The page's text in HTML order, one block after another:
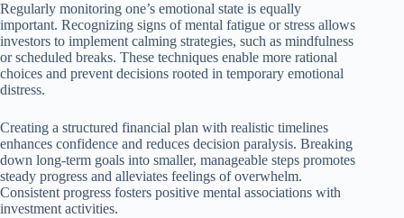
Regularly monitoring one’s emotional state is equally
important. Recognizing signs of mental fatigue or stress allows
investors to implement calming strategies, such as mindfulness
or scheduled breaks. These techniques enable more rational
choices and prevent decisions rooted in temporary emotional
distress.
Creating a structured financial plan with realistic timelines
enhances confidence and reduces decision paralysis. Breaking
down long-term goals into smaller, manageable steps promotes
steady progress and alleviates feelings of overwhelm.
Consistent progress fosters positive mental associations with
investment activities.